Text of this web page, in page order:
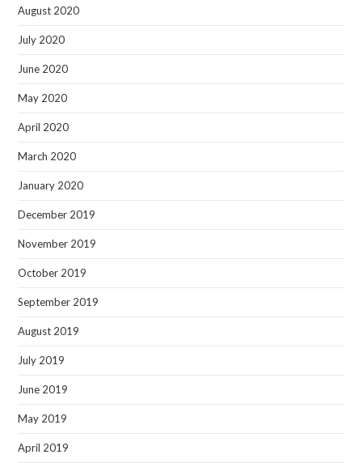
August 2020
July 2020
June 2020
May 2020
April 2020
March 2020
January 2020
December 2019
November 2019
October 2019
September 2019
August 2019
July 2019
June 2019
May 2019
April 2019